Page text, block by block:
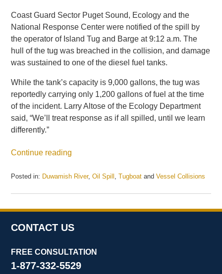
Coast Guard Sector Puget Sound, Ecology and the
National Response Center were notified of the spill by
the operator of Island Tug and Barge at 9:12 a.m. The
hull of the tug was breached in the collision, and damage
was sustained to one of the diesel fuel tanks.
While the tank’s capacity is 9,000 gallons, the tug was
reportedly carrying only 1,200 gallons of fuel at the time
of the incident. Larry Altose of the Ecology Department
said, “We’ll treat response as if all spilled, until we learn
differently.”
Continue reading
Posted in: Duwamish River,Oil Spill ,Tugboat andVessel Collisions
May
2025
11:11
am
CONTACT US
FREE CONSULTATION
1-877-332-5529